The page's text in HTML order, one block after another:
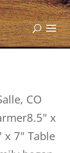
CO
x
x 7" Table